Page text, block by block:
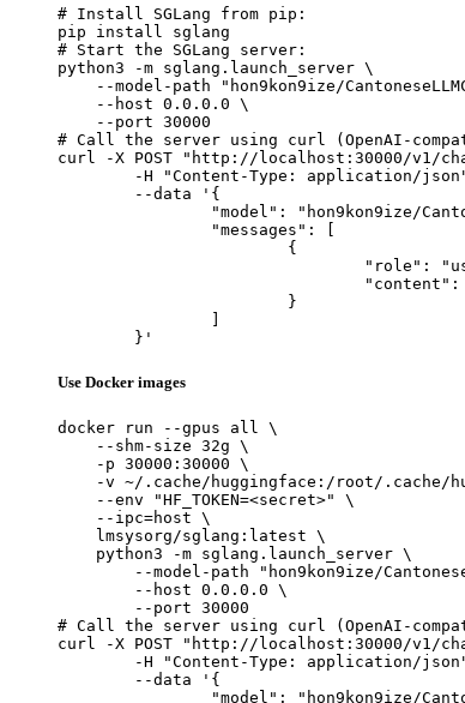
# Install SGLang from pip:
pip install sglang
# Start the SGLang server:
python3 -m sglang.launch_server \
--model-path "hon9kon9ize/
    --host 0.0.0.0 \
    --port 30000
# Call the server using curl (OpenAI-
curl -X POST "http://localhost:30000/v1/
	}'
Use Docker images
docker run --gpus all \
    --shm-size 32g \
    -p 30000:30000 \
-v ~/.cache/huggingface:/root/.cache/
    --env "HF_TOKEN=<secret>" \
    --ipc=host \
    lmsysorg/sglang:latest \
    python3 -m sglang.launch_server \
--model-path "hon9kon9ize/
        --host 0.0.0.0 \
        --port 30000
# Call the server using curl (OpenAI-
curl -X POST "http://localhost:30000/v1/